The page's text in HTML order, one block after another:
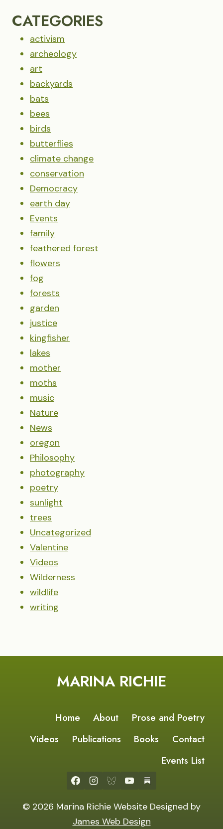
CATEGORIES
activism
archeology
art
backyards
bats
bees
birds
butterflies
climate change
conservation
Democracy
earth day
Events
family
feathered forest
flowers
fog
forests
garden
justice
kingfisher
lakes
mother
moths
music
Nature
News
oregon
Philosophy
photography
poetry
sunlight
trees
Uncategorized
Valentine
Videos
Wilderness
wildlife
writing
MARINA RICHIE
Home About
Prose and Poetry
Videos
Publications Books
Contact
Events List
© 2026 Marina Richie Website Designed by
James Web Design